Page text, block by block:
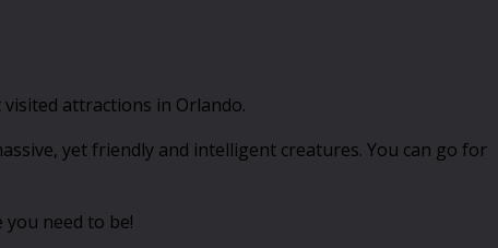
attractions in Orlando.
yet friendly and intelligent creatures. You can go for
need to be!